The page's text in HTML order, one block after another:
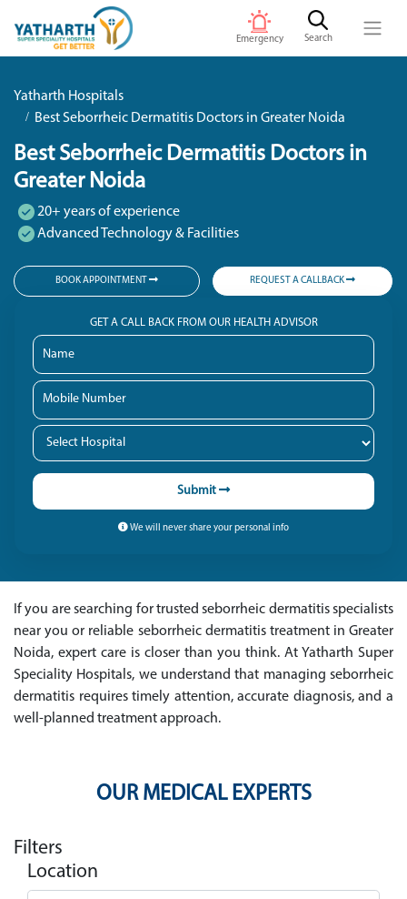
Emergency Search
Yatharth Hospitals
Best Seborrheic Dermatitis Doctors in Greater Noida
Best Seborrheic Dermatitis Doctors in
Greater Noida
20+ years of experience
Advanced Technology & Facilities
BOOK APPOINTMENT REQUEST A CALLBACK
GET A CALL BACK FROM OUR HEALTH ADVISOR
Submit
We will never share your personal info
If you are searching for trusted seborrheic dermatitis specialists
near you or reliable seborrheic dermatitis treatment in Greater
Noida, expert care is closer than you think. At Yatharth Super
Speciality Hospitals, we understand that managing seborrheic
dermatitis requires timely attention, accurate diagnosis, and a
well-planned treatment approach.
OUR MEDICAL EXPERTS
Filters
Location